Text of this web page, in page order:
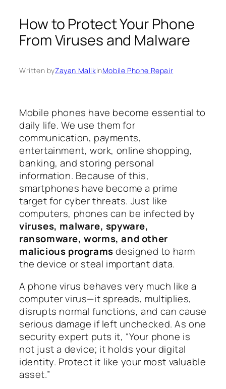
How to Protect Your Phone
From Viruses and Malware
Written byZayan MalikinMobile Phone Repair
Mobile phones have become essential to
daily life. We use them for
communication, payments,
entertainment, work, online shopping,
banking, and storing personal
information. Because of this,
smartphones have become a prime
target for cyber threats. Just like
computers, phones can be infected by
viruses, malware, spyware,
ransomware, worms, and other
malicious programsdesigned to harm
the device or steal important data.
A phone virus behaves very much like a
computer virus—it spreads, multiplies,
disrupts normal functions, and can cause
serious damage if left unchecked. As one
security expert puts it, “Your phone is
not just a device; it holds your digital
identity. Protect it like your most valuable
asset.”